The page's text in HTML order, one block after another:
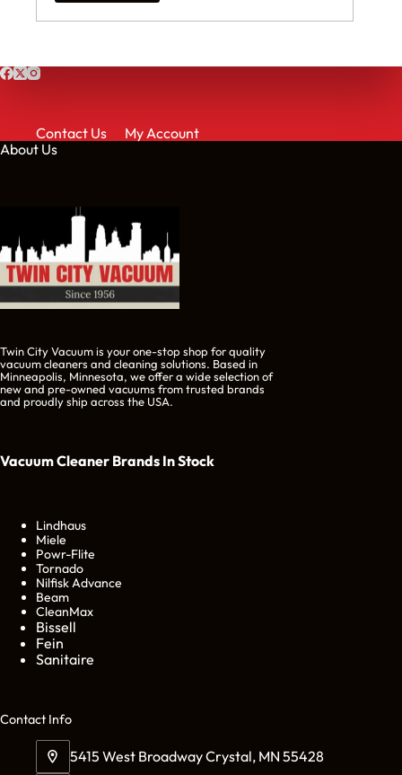
Contact Us
My Account
About Us
Twin City Vacuum is your one-stop shop for quality
vacuum cleaners and cleaning solutions. Based in
Minneapolis, Minnesota, we offer a wide selection of
new and pre-owned vacuums from trusted brands
and proudly ship across the USA.
Vacuum Cleaner Brands In Stock
Lindhaus
Miele
Powr-Flite
Tornado
Nilfisk Advance
Beam
CleanMax
Bissell
Fein
Sanitaire
Contact Info
5415 West Broadway Crystal, MN 55428